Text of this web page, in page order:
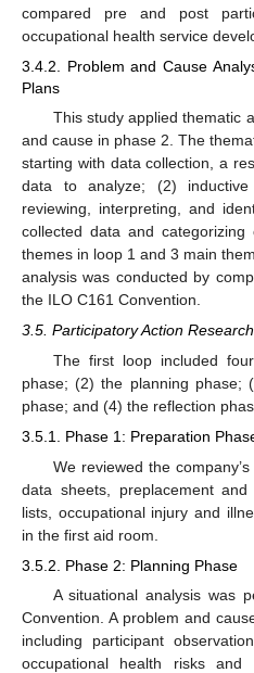
compared pre and post
occupational health service
3.4.2. Problem and Cause
Plans
This study applied thematic
and cause in phase 2. The
starting with data collection, a
data to analyze; (2)
reviewing, interpreting, and
collected data and
themes in loop 1 and 3 main
analysis was conducted by
the ILO C161 Convention.
3.5. Participatory Action Research
The first loop included
phase; (2) the planning phase;
phase; and (4) the reflection
3.5.1. Phase 1: Preparation
We reviewed the
data sheets, preplacement
lists, occupational injury and
in the first aid room.
3.5.2. Phase 2: Planning Phase
A situational analysis was
Convention. A problem and
including participant
occupational health risks